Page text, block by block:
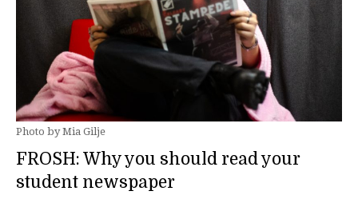
Photo by Mia Gilje
FROSH: Why you should read your
student newspaper